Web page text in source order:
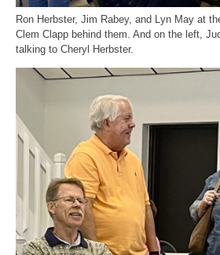
Ron Herbster, Jim Rabey, and Lyn May at
Clem Clapp behind them. And on the left,
talking to Cheryl Herbster.